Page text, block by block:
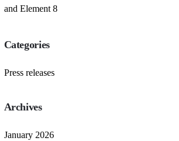
and Element 8
Categories
Press releases
Archives
January 2026